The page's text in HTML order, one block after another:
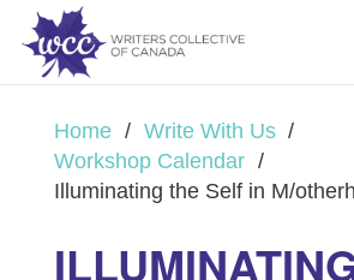
Home / Write With Us /
Workshop Calendar /
Illuminating the Self in M/